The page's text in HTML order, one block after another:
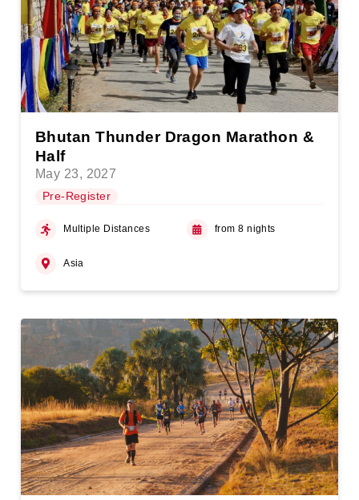
Bhutan Thunder Dragon Marathon &
Half
May 23, 2027
Pre-Register
Multiple Distances from 8 nights
Asia